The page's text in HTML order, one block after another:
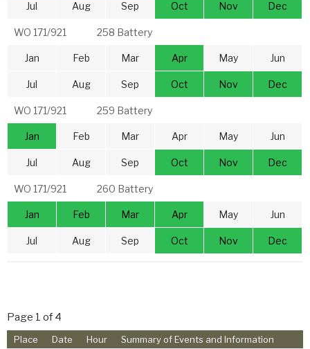
Jul Aug Sep Oct Nov Dec
WO 171/921 258 Battery
Jan Feb Mar Apr May Jun
Jul Aug Sep Oct Nov Dec
WO 171/921 259 Battery
Jan Feb Mar Apr May Jun
Jul Aug Sep Oct Nov Dec
WO 171/921 260 Battery
Jan Feb Mar Apr May Jun
Jul Aug Sep Oct Nov Dec
Page 1 of 4
Place Date Hour Summary of Events and Information